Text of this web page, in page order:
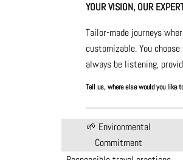
YOUR VISION, OUR
Tailor-made journeys
customizable. You
always be listening,
Tell us, where else would you like
🌱 Environmental
Commitment